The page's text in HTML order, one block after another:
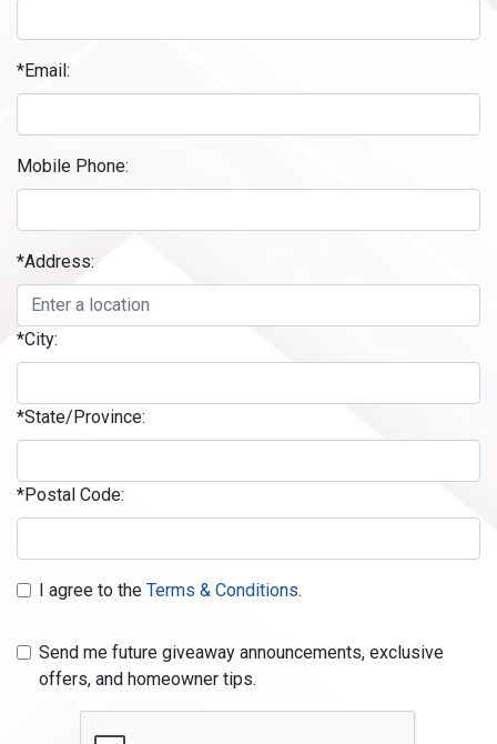
*Email:
Mobile Phone:
*Address:
*City:
*State/Province:
*Postal Code:
I agree to the Terms & Conditions.
Send me future giveaway announcements, exclusive
offers, and homeowner tips.